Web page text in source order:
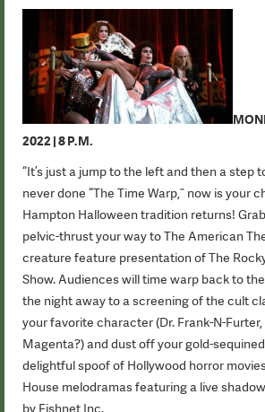
2022 | 8 P.M.
“It’s just a jump to the left and then a step
never done “The Time Warp,” now is your
Hampton Halloween tradition returns!
pelvic-thrust your way to The American
creature feature presentation of The
Show. Audiences will time warp back to
the night away to a screening of the cult
your favorite character (Dr. Frank-N-
Magenta?) and dust off your gold-
delightful spoof of Hollywood horror
House melodramas featuring a live
by Fishnet Inc.